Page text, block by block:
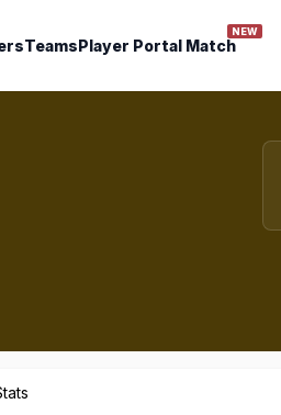
TeamsPlayer Portal Match
NEW